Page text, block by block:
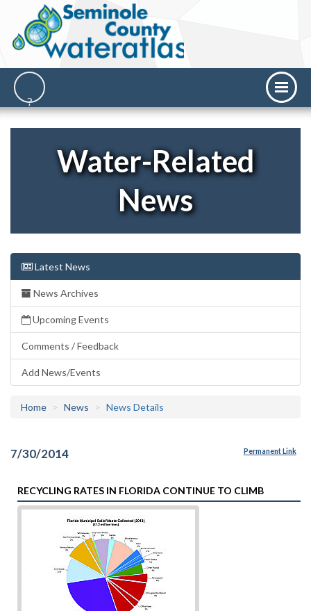
Water-Related
News
Latest News
News Archives
Upcoming Events
Comments / Feedback
Add News/Events
Home News News Details
7/30/2014 Permanent Link
RECYCLING RATES IN FLORIDA CONTINUE TO CLIMB